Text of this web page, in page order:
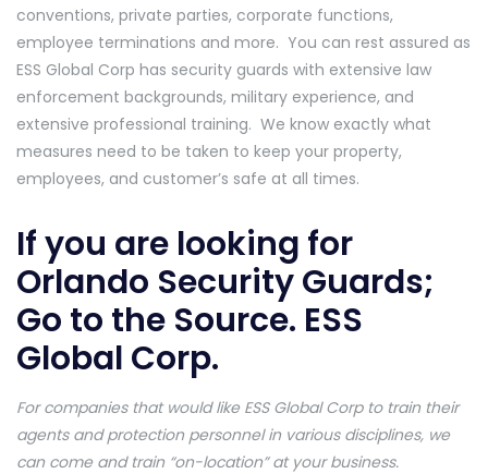
conventions, private parties, corporate functions,
employee terminations and more. You can rest assured as
ESS Global Corp has security guards with extensive law
enforcement backgrounds, military experience, and
extensive professional training. We know exactly what
measures need to be taken to keep your property,
employees, and customer’s safe at all times.
If you are looking for
Orlando Security Guards;
Go to the Source. ESS
Global Corp.
For companies that would like ESS Global Corp to train their
agents and protection personnel in various disciplines, we
can come and train “on-location” at your business.